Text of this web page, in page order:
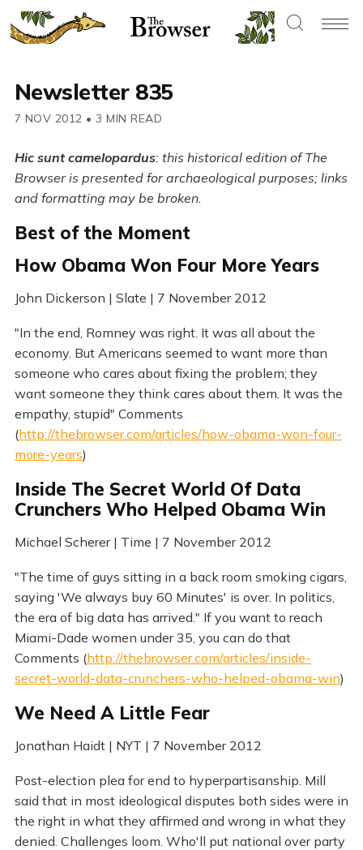
Newsletter 835
7 NOV 2012 • 3 MIN READ
Hic sunt camelopardus: this historical edition of The
Browser is presented for archaeological purposes; links
and formatting may be broken.
Best of the Moment
How Obama Won Four More Years
John Dickerson | Slate | 7 November 2012
"In the end, Romney was right. It was all about the
economy. But Americans seemed to want more than
someone who cares about fixing the problem; they
want someone they think cares about them. It was the
empathy, stupid" Comments
(http://thebrowser.com/articles/how-obama-won-four-
more-years)
Inside The Secret World Of Data
Crunchers Who Helped Obama Win
Michael Scherer | Time | 7 November 2012
"The time of guys sitting in a back room smoking cigars,
saying 'We always buy 60 Minutes' is over. In politics,
the era of big data has arrived." If you want to reach
Miami-Dade women under 35, you can do that
Comments (http://thebrowser.com/articles/inside-
secret-world-data-crunchers-who-helped-obama-win)
We Need A Little Fear
Jonathan Haidt | NYT | 7 November 2012
Post-election plea for end to hyperpartisanship. Mill
said that in most ideological disputes both sides were in
the right in what they affirmed and wrong in what they
denied. Challenges loom. Who'll put national over party